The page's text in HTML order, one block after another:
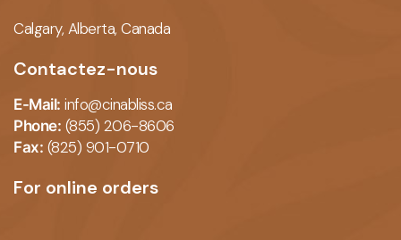
Calgary, Alberta, Canada
Contactez-nous
E-Mail: info@cinabliss.ca
Phone: (855) 206-8606
Fax: (825) 901-0710
For online orders